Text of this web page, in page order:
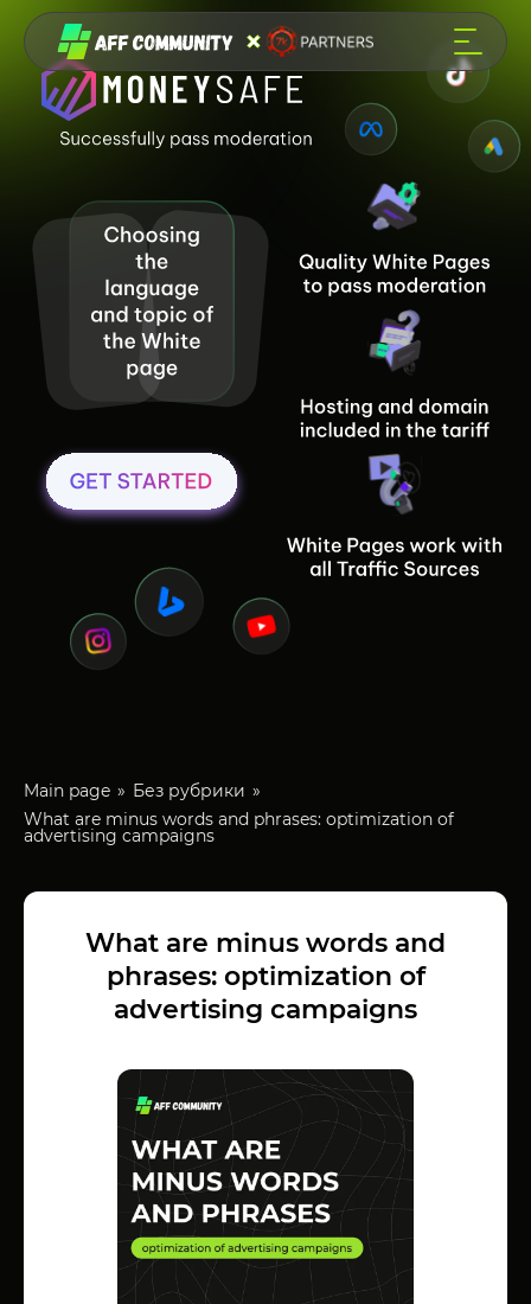
Main page
Без рубрики
What are minus words and phrases: optimization of
advertising campaigns
What are minus words and
phrases: optimization of
advertising campaigns